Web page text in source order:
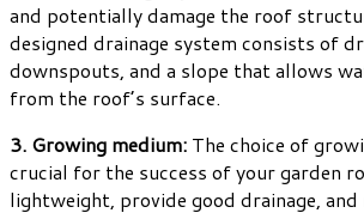
and potentially damage the roof
designed drainage system consists of
downspouts, and a slope that allows
from the roof’s surface.
3. Growing medium: The choice of
crucial for the success of your garden
lightweight, provide good drainage,